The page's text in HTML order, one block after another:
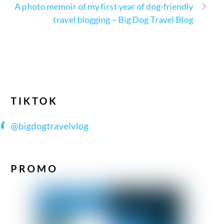
A photo memoir of my first year of dog-friendly
travel blogging – Big Dog Travel Blog
TIKTOK
@bigdogtravelvlog
PROMO